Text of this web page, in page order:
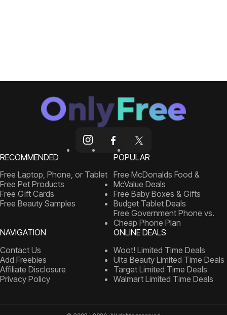
RECOMMENDED
Free Laptop, Phone, or Tablet
Free Pet Products
Free Gift Cards
Free Beauty Samples
POPULAR
Free McDonalds Food &
McValue Deals
Free Baby Boxes & Gifts
Budget Tablet Deals
Free Government Phone vs.
Cheap Phone Plan
NAVIGATION
Contact Us
Add Freebies
Affiliate Disclosure
Privacy Policy
ONLINE DEALS
Woot! Limited Time Deals
Ulta Beauty Limited Time Deals
Target Limited Time Deals
Walmart Limited Time Deals